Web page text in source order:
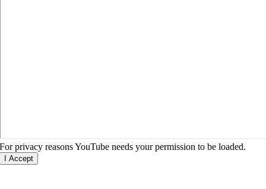
For privacy reasons YouTube needs your permission to be loaded.
I Accept